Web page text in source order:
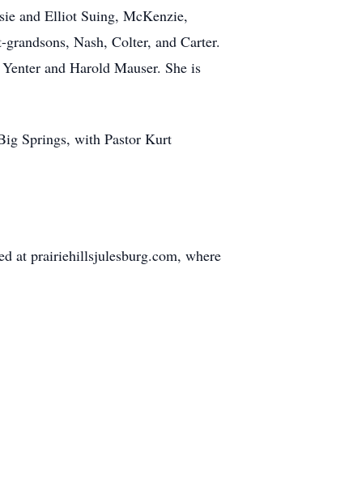
and Elliot Suing, McKenzie,
Nash, Colter, and Carter.
and Harold Mauser. She is
Springs, with Pastor Kurt
at prairiehillsjulesburg.com, where